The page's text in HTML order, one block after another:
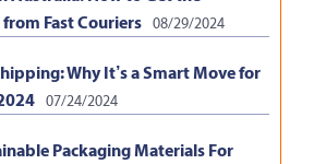
Fast Couriers 08/29/2024
Why It’s a Smart Move for
07/24/2024
Packaging Materials For